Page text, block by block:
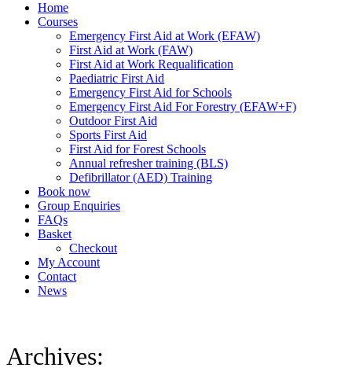
Home
Courses
Emergency First Aid at Work (EFAW)
First Aid at Work (FAW)
First Aid at Work Requalification
Paediatric First Aid
Emergency First Aid for Schools
Emergency First Aid For Forestry (EFAW+F)
Outdoor First Aid
Sports First Aid
First Aid for Forest Schools
Annual refresher training (BLS)
Defibrillator (AED) Training
Book now
Group Enquiries
FAQs
Basket
Checkout
My Account
Contact
News
Archives: